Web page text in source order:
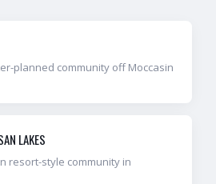
planned community off Moccasin
LAKES
resort-style community in